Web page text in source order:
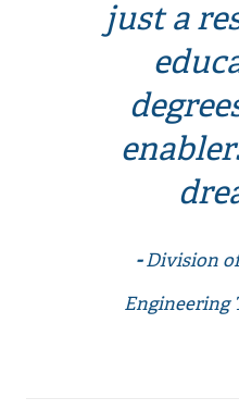
just a
-Division
Engineering